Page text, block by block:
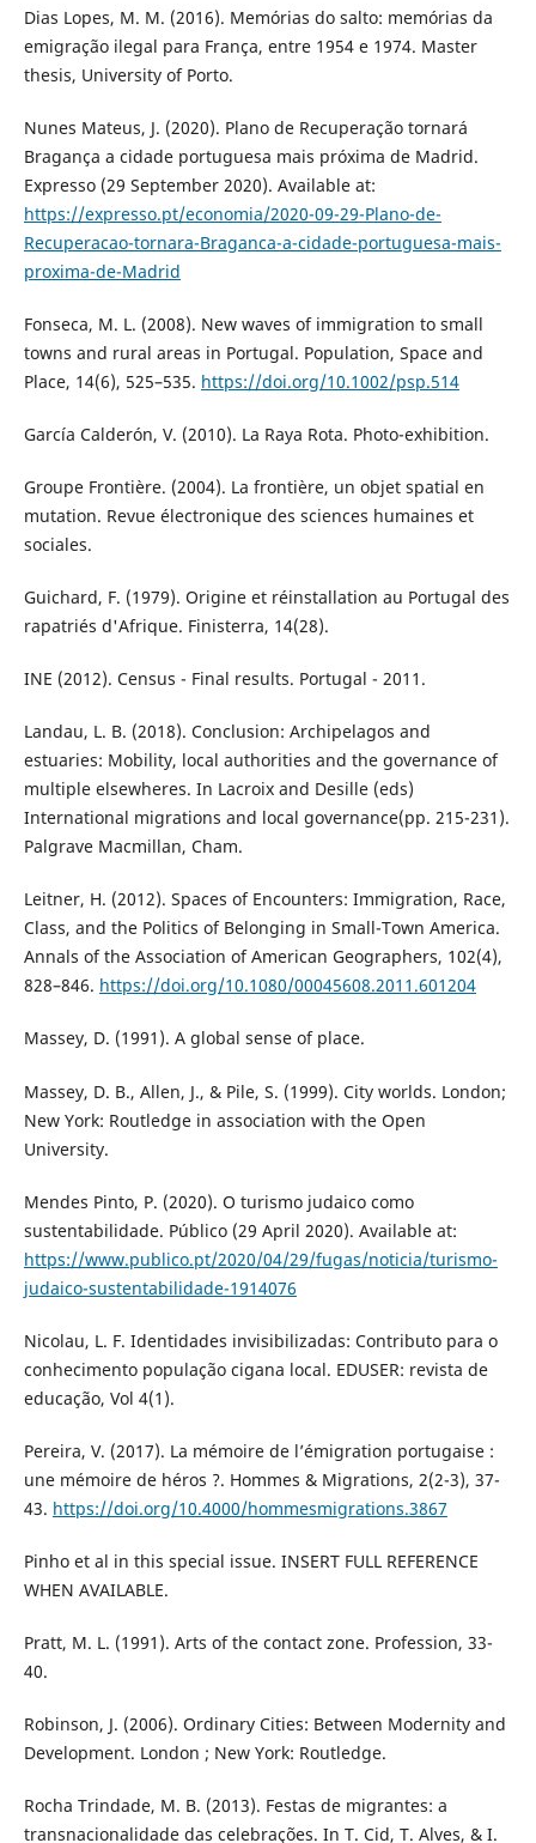
Dias Lopes, M. M. (2016). Memórias do salto: memórias da
emigração ilegal para França, entre 1954 e 1974. Master
thesis, University of Porto.
Nunes Mateus, J. (2020). Plano de Recuperação tornará
Bragança a cidade portuguesa mais próxima de Madrid.
Expresso (29 September 2020). Available at:
https://expresso.pt/economia/2020-09-29-Plano-de-
Recuperacao-tornara-Braganca-a-cidade-portuguesa-mais-
proxima-de-Madrid
Fonseca, M. L. (2008). New waves of immigration to small
towns and rural areas in Portugal. Population, Space and
Place, 14(6), 525–535. https://doi.org/10.1002/psp.514
García Calderón, V. (2010). La Raya Rota. Photo-exhibition.
Groupe Frontière. (2004). La frontière, un objet spatial en
mutation. Revue électronique des sciences humaines et
sociales.
Guichard, F. (1979). Origine et réinstallation au Portugal des
rapatriés d'Afrique. Finisterra, 14(28).
INE (2012). Census - Final results. Portugal - 2011.
Landau, L. B. (2018). Conclusion: Archipelagos and
estuaries: Mobility, local authorities and the governance of
multiple elsewheres. In Lacroix and Desille (eds)
International migrations and local governance(pp. 215-231).
Palgrave Macmillan, Cham.
Leitner, H. (2012). Spaces of Encounters: Immigration, Race,
Class, and the Politics of Belonging in Small-Town America.
Annals of the Association of American Geographers, 102(4),
828–846. https://doi.org/10.1080/00045608.2011.601204
Massey, D. (1991). A global sense of place.
Massey, D. B., Allen, J., & Pile, S. (1999). City worlds. London;
New York: Routledge in association with the Open
University.
Mendes Pinto, P. (2020). O turismo judaico como
sustentabilidade. Público (29 April 2020). Available at:
https://www.publico.pt/2020/04/29/fugas/noticia/turismo-
judaico-sustentabilidade-1914076
Nicolau, L. F. Identidades invisibilizadas: Contributo para o
conhecimento população cigana local. EDUSER: revista de
educação, Vol 4(1).
Pereira, V. (2017). ‪La mémoire de l’émigration portugaise :
une mémoire de héros ?‪. Hommes & Migrations, 2(2-3), 37-
43. https://doi.org/10.4000/hommesmigrations.3867
Pinho et al in this special issue. INSERT FULL REFERENCE
WHEN AVAILABLE.
Pratt, M. L. (1991). Arts of the contact zone. Profession, 33-
40.
Robinson, J. (2006). Ordinary Cities: Between Modernity and
Development. London ; New York: Routledge.
Rocha Trindade, M. B. (2013). Festas de migrantes: a
transnacionalidade das celebrações. In T. Cid, T. Alves, & I.